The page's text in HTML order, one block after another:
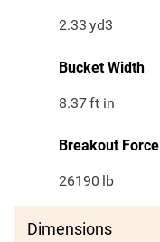
2.33 yd3
Bucket Width
8.37ft in
Breakout Force
26190 lb
Dimensions